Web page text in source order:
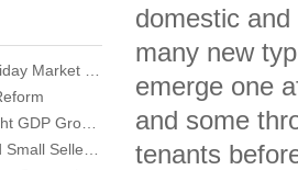
domestic
many new
emerge one
and some
tenants